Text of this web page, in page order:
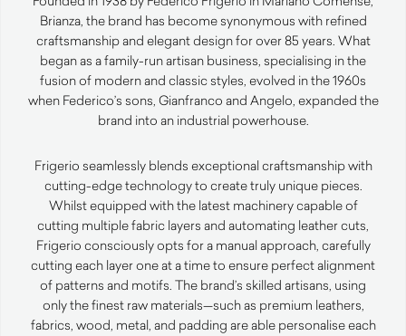
Brianza, the brand has become synonymous with refined
craftsmanship and elegant design for over 85 years. What
began as a family-run artisan business, specialising in the
fusion of modern and classic styles, evolved in the 1960s
when Federico’s sons, Gianfranco and Angelo, expanded the
brand into an industrial powerhouse.
Frigerio seamlessly blends exceptional craftsmanship with
cutting-edge technology to create truly unique pieces.
Whilst equipped with the latest machinery capable of
cutting multiple fabric layers and automating leather cuts,
Frigerio consciously opts for a manual approach, carefully
cutting each layer one at a time to ensure perfect alignment
of patterns and motifs. The brand’s skilled artisans, using
only the finest raw materials—such as premium leathers,
fabrics, wood, metal, and padding are able personalise each